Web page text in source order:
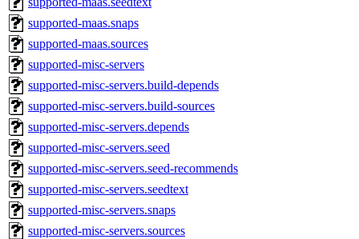
supported-maas.snaps
supported-maas.sources
supported-misc-servers
supported-misc-servers.build-depends
supported-misc-servers.build-sources
supported-misc-servers.depends
supported-misc-servers.seed
supported-misc-servers.seed-recommends
supported-misc-servers.seedtext
supported-misc-servers.snaps
supported-misc-servers.sources